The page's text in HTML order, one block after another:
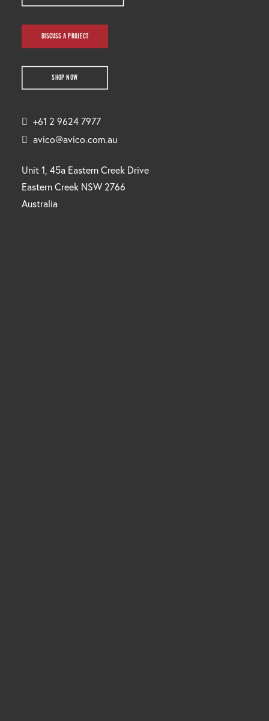
DISCUSS A PROJECT
SHOP NOW
+61 2 9624 7977
avico@avico.com.au
Unit 1, 45a Eastern Creek Drive
Eastern Creek NSW 2766
Australia